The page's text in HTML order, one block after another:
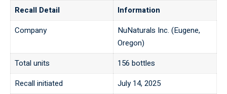
Recall Detail
Information
Company
NuNaturals Inc. (Eugene,
Oregon)
Total units
156 bottles
Recall initiated
July 14, 2025